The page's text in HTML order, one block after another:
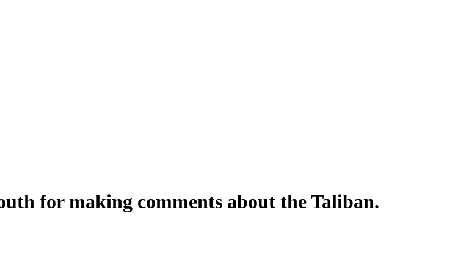
for making comments about the Taliban.